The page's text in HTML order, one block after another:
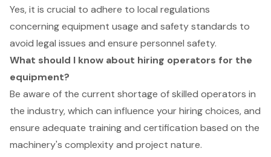
Yes, it is crucial to adhere to local regulations
concerning equipment usage and safety standards to
avoid legal issues and ensure personnel safety.
What should I know about hiring operators for the
equipment?
Be aware of the current shortage of skilled operators in
the industry, which can influence your hiring choices, and
ensure adequate training and certification based on the
machinery's complexity and project nature.